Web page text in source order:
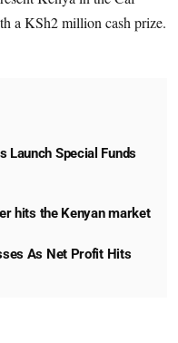
a KSh2 million cash prize.
Launch Special Funds
hits the Kenyan market
As Net Profit Hits